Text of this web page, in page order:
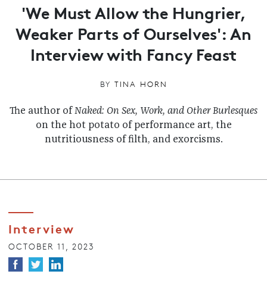
'We Must Allow the Hungrier,
Weaker Parts of Ourselves': An
Interview with Fancy Feast
BY TINA HORN
The author of Naked: On Sex, Work, and Other Burlesques
on the hot potato of performance art, the
nutritiousness of filth, and exorcisms.
Interview
OCTOBER 11, 2023